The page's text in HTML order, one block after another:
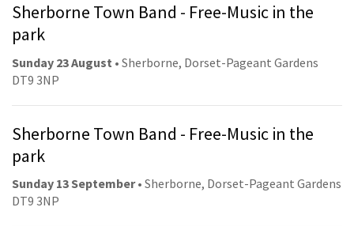
Sherborne Town Band - Free-Music in the
park
Sunday 23 August • Sherborne, Dorset-Pageant Gardens
DT9 3NP
Sherborne Town Band - Free-Music in the
park
Sunday 13 September• Sherborne, Dorset-Pageant Gardens
DT9 3NP